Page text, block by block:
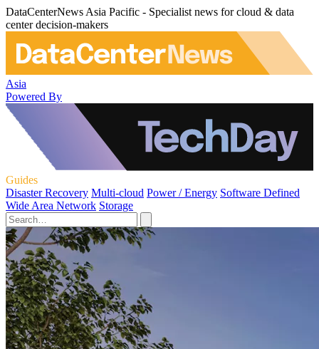
DataCenterNews Asia Pacific - Specialist news for cloud & data
center decision-makers
Asia
Powered By
Guides
Disaster Recovery Multi-cloud Power / Energy Software Defined
Wide Area Network Storage